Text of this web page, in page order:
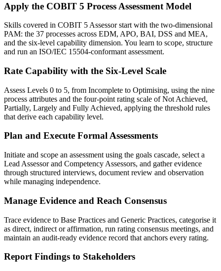
Apply the COBIT 5 Process Assessment Model
Skills covered in COBIT 5 Assessor start with the two-dimensional
PAM: the 37 processes across EDM, APO, BAI, DSS and MEA,
and the six-level capability dimension. You learn to scope, structure
and run an ISO/IEC 15504-conformant assessment.
Rate Capability with the Six-Level Scale
Assess Levels 0 to 5, from Incomplete to Optimising, using the nine
process attributes and the four-point rating scale of Not Achieved,
Partially, Largely and Fully Achieved, applying the threshold rules
that derive each capability level.
Plan and Execute Formal Assessments
Initiate and scope an assessment using the goals cascade, select a
Lead Assessor and Competency Assessors, and gather evidence
through structured interviews, document review and observation
while managing independence.
Manage Evidence and Reach Consensus
Trace evidence to Base Practices and Generic Practices, categorise it
as direct, indirect or affirmation, run rating consensus meetings, and
maintain an audit-ready evidence record that anchors every rating.
Report Findings to Stakeholders